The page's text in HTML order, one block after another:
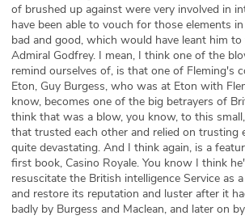
of brushed up against were very involved in
have been able to vouch for those elements
bad and good, which would have leant him
Admiral Godfrey. I mean, I think one of the
remind ourselves of, is that one of Fleming's
Eton, Guy Burgess, who was at Eton with
know, becomes one of the big betrayers of
think that was a blow, you know, to this
that trusted each other and relied on trusting
quite devastating. And I think again, is a
first book, Casino Royale. You know I think
resuscitate the British intelligence Service as
and restore its reputation and luster after it
badly by Burgess and Maclean, and later on